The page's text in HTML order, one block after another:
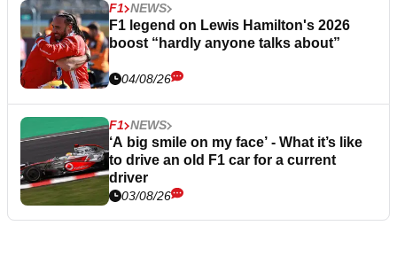
F1 NEWS
F1 legend on Lewis Hamilton's 2026
boost “hardly anyone talks about”
04/08/26
F1 NEWS
‘A big smile on my face’ - What it’s like
to drive an old F1 car for a current
driver
03/08/26